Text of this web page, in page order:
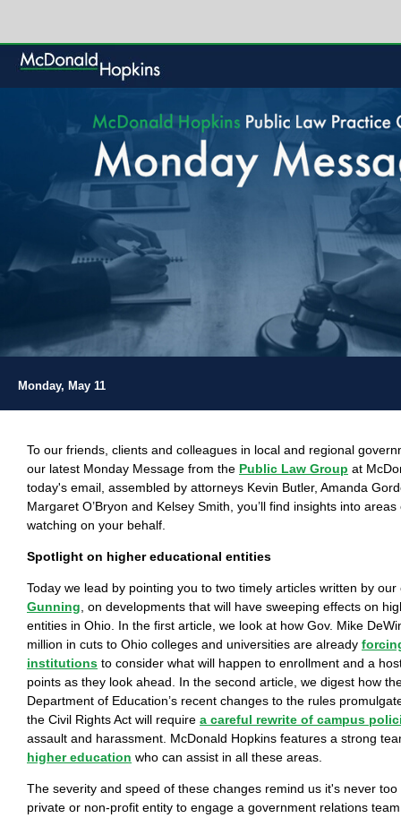
Monday, May 11
To our friends, clients and colleagues in local and regional
our latest Monday Message from the Public Law Group at
today's email, assembled by attorneys Kevin Butler, Amanda
Margaret O’Bryon and Kelsey Smith, you’ll find insights into areas
watching on your behalf.
Spotlight on higher educational entities
Today we lead by pointing you to two timely articles written by
Gunning , on developments that will have sweeping effects on
entities in Ohio. In the first article, we look at how Gov. Mike
million in cuts to Ohio colleges and universities are already
institutions to consider what will happen to enrollment and a
points as they look ahead. In the second article, we digest how
Department of Education’s recent changes to the rules
the Civil Rights Act will require a careful rewrite of campus
assault and harassment. McDonald Hopkins features a strong
higher education who can assist in all these areas.
The severity and speed of these changes remind us it's never
private or non-profit entity to engage a government relations